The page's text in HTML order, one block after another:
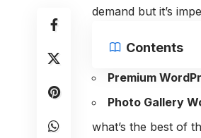
demand but it’s
Contents
Premium
Photo Gallery
what’s the best of